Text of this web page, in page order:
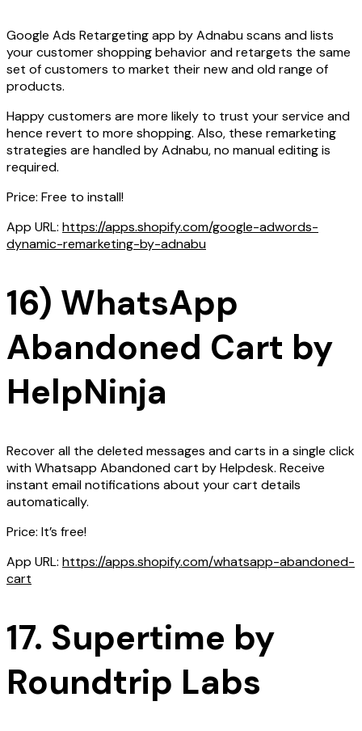
Google Ads Retargeting app by Adnabu scans and lists
your customer shopping behavior and retargets the same
set of customers to market their new and old range of
products.
Happy customers are more likely to trust your service and
hence revert to more shopping. Also, these remarketing
strategies are handled by Adnabu, no manual editing is
required.
Price: Free to install!
App URL: https://apps.shopify.com/google-adwords-
dynamic-remarketing-by-adnabu
16) WhatsApp
Abandoned Cart by
HelpNinja
Recover all the deleted messages and carts in a single click
with Whatsapp Abandoned cart by Helpdesk. Receive
instant email notifications about your cart details
automatically.
Price: It’s free!
App URL: https://apps.shopify.com/whatsapp-abandoned-
cart
17. Supertime by
Roundtrip Labs